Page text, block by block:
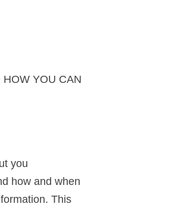
YOU CAN
you
how and when
This